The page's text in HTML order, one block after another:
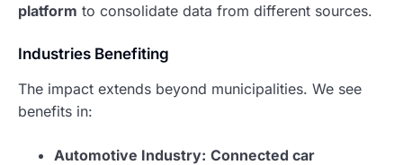
platform to consolidate data from different sources.
Industries Benefiting
The impact extends beyond municipalities. We see
benefits in:
Automotive Industry: Connected car